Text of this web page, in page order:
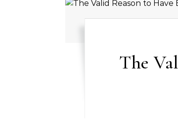
The